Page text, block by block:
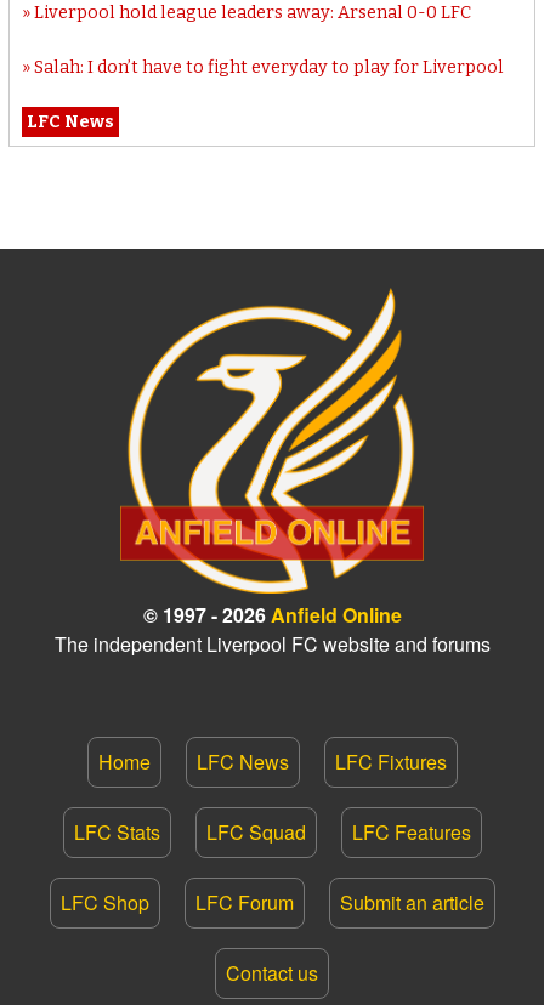
Liverpool hold league leaders away: Arsenal 0-0 LFC
Salah: I don’t have to fight everyday to play for Liverpool
LFC News
© 1997 - 2026Anfield Online
The independent Liverpool FC website and forums
Home LFC News LFC Fixtures
LFC Stats LFC Squad LFC Features
LFC Shop LFC Forum Submit an article
Contact us